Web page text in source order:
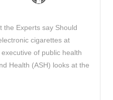
the Experts say Should
cigarettes at
of public health
Health (ASH) looks at the